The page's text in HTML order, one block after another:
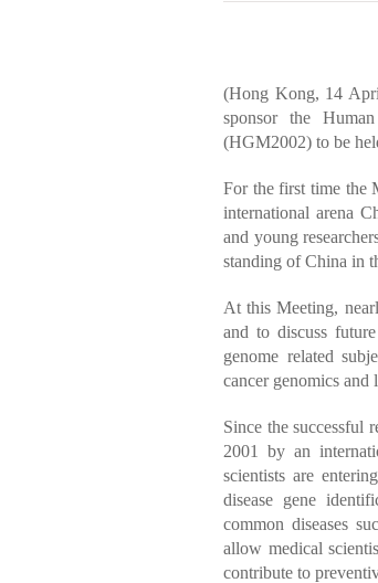
(Hong Kong, 14
sponsor the
(HGM2002) to be
For the first time the
international arena
and young
standing of China in
At this Meeting,
and to discuss
genome related
cancer genomics and
Since the successful
2001 by an
scientists are
disease gene
common diseases
allow medical
contribute to